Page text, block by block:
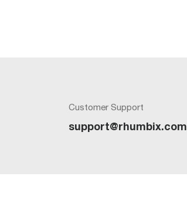
Customer Support
support@rhumbix.com